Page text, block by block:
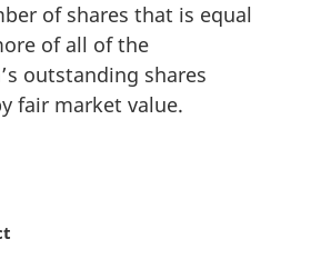
of shares that is equal
of all of the
outstanding shares
fair market value.